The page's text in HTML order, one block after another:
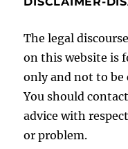
The legal
on this website is
only and not to be
You should
advice with
or problem.